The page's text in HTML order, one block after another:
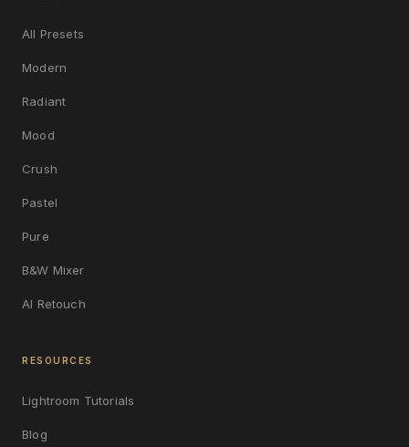
All Presets
Modern
Radiant
Mood
Crush
Pastel
Pure
B&W Mixer
AI Retouch
RESOURCES
Lightroom Tutorials
Blog